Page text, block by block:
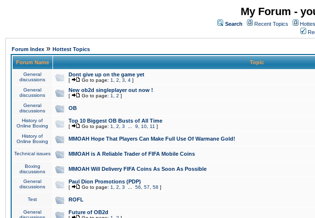
My Forum -
Search Recent Topics
Forum Index » Hottest Topics
Forum Name Topic
General
discussions
Dont give up on the game yet
[ Go to page: 1 2 3 4 ]
General
discussions
New ob2d singleplayer out now !
[ Go to page: 1 2 ]
General
discussions
OB
History of
Online Boxing
Top 10 Biggest OB Busts of All Time
[ Go to page: 1 2 3 9 10 11 ]
History of
Online Boxing
MMOAH Hope That Players Can Make Full Use Of Warmane Gold!
Technical issues MMOAH is A Reliable Trader of FIFA Mobile Coins
Boxing
discussions
MMOAH Will Delivery FIFA Coins As Soon As Possible
General
discussions
Paul Dion Promotions (PDP)
[ Go to page: 1 2 3 56 57 58 ]
Test ROFL
General
Future of OB2d